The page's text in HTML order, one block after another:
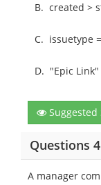
B. created >
C. issuetype
D. "Epic Link"
Suggested
Questions 4
A manager